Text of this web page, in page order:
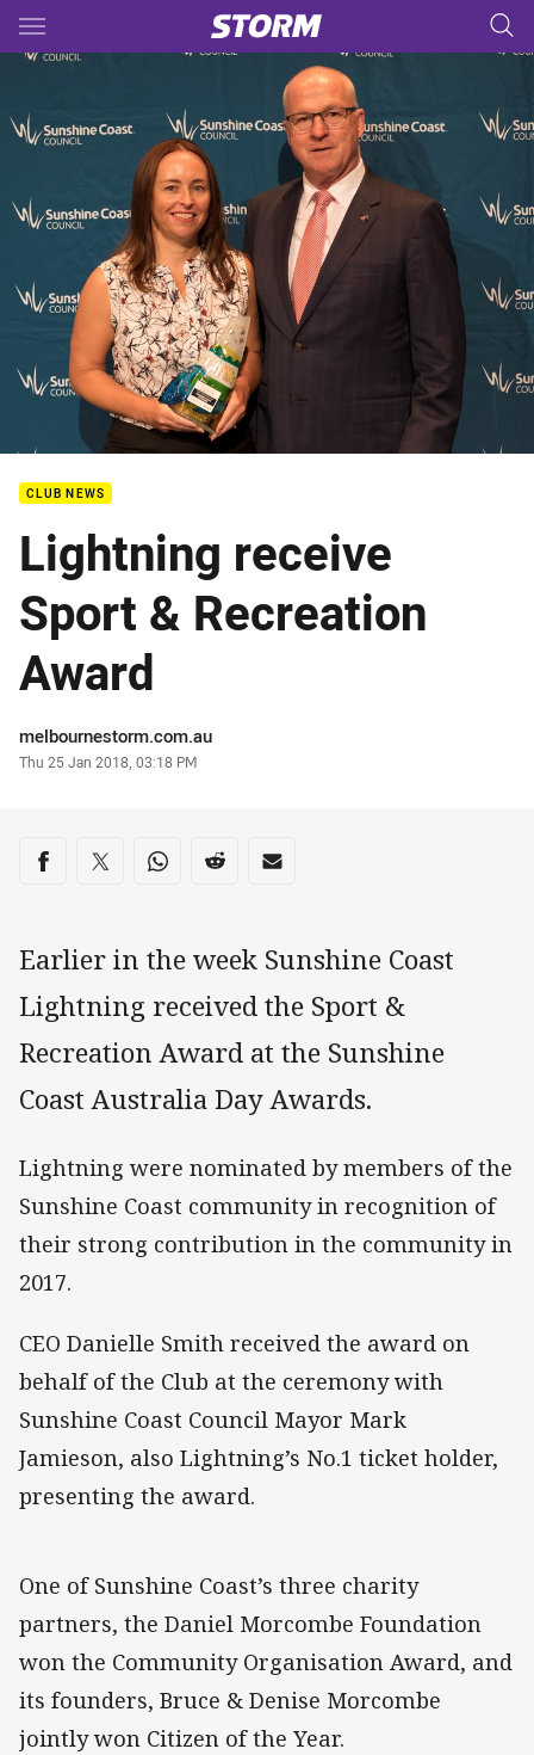
Main
You have skipped the navigation, tab for page content
CLUB NEWS
Lightning receive
Sport & Recreation
Award
Author
melbournestorm.com.au
Timestamp
Thu 25 Jan 2018, 03:18 PM
Share on social media
Share via Facebook
Share via Twitter
Share via Whats-app
Share via Reddit
Share via Email
Earlier in the week Sunshine Coast
Lightning received the Sport &
Recreation Award at the Sunshine
Coast Australia Day Awards.
Lightning were nominated by members of the
Sunshine Coast community in recognition of
their strong contribution in the community in
2017.
CEO Danielle Smith received the award on
behalf of the Club at the ceremony with
Sunshine Coast Council Mayor Mark
Jamieson, also Lightning’s No.1 ticket holder,
presenting the award.
One of Sunshine Coast’s three charity
partners, the Daniel Morcombe Foundation
won the Community Organisation Award, and
its founders, Bruce & Denise Morcombe
jointly won Citizen of the Year.